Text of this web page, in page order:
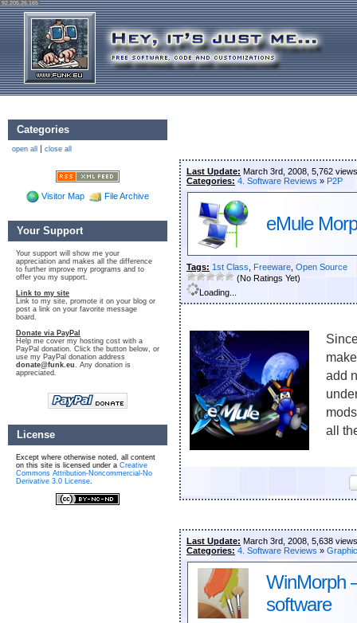
92.205.26.165
Last Update: March 3rd, 2008, 5,762 views
Categories: 4. Software Reviews » P2P
eMule
Tags: 1st Class Freeware Open Source
(No Ratings Yet)
Loading...
add
all
Last Update: March 3rd, 2008, 5,638 views
Categories: 4. Software Reviews »
WinMorph
software
Categories
open all | close all
Visitor Map File Archive
Your Support
Your support will show me your
appreciation and makes all the difference
to further improve my programs and to
offer you my support.
Link to my site
Link to my site, promote it on your blog or
post a link on your favorite message
board.
Donate via PayPal
Help me cover my hosting cost with a
PayPal donation. Click the button below, or
use my PayPal donation address
donate@funk.eu. Any donation is
appreciated.
License
Except where otherwise noted, all content
on this site is licensed under a Creative
Commons Attribution-Noncommercial-No
Derivative 3.0 License.